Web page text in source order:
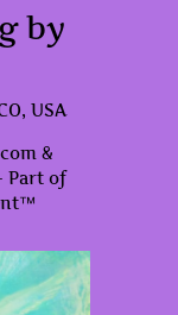
by
USA
&
Part of